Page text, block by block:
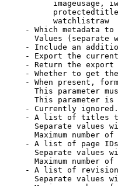
imageusage,
watchlistraw
- Which metadata
Values (separate
- Include an
- Export the
- Return the
- Whether to get
- When present,
This parameter
This parameter
- Currently
- A list of titles
Separate values
Maximum number of
- A list of page
Separate values
Maximum number of
- A list of
Separate values